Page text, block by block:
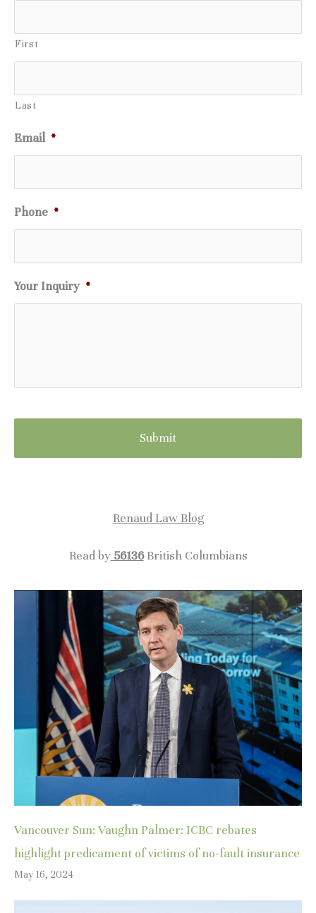
First
Last
Email *
Phone *
Your Inquiry *
Renaud Law Blog
Read by56136British Columbians
Vancouver Sun: Vaughn Palmer: ICBC rebates
highlight predicament of victims of no-fault insurance
May 16, 2024